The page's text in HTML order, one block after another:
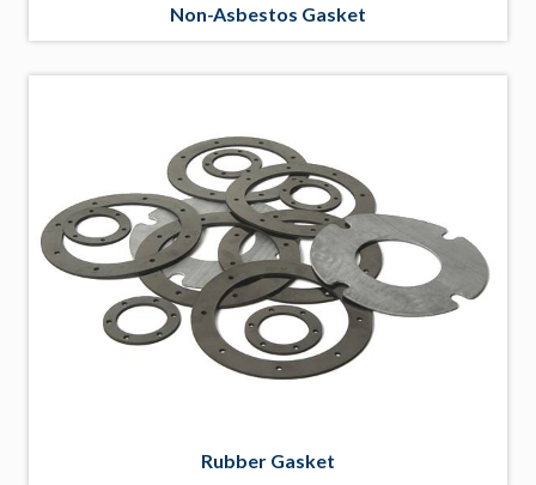
Non-Asbestos Gasket
Rubber Gasket